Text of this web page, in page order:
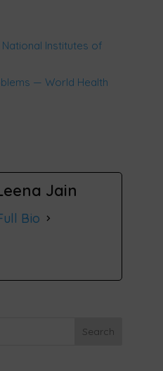
Institutes of
— World Health
Jain
Bio